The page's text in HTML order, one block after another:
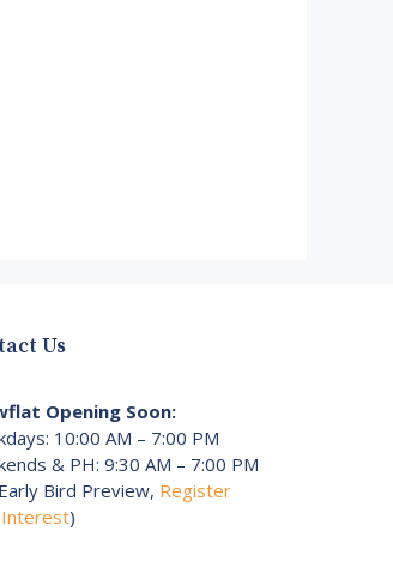
Us
Opening Soon:
10:00 AM – 7:00 PM
& PH: 9:30 AM – 7:00 PM
Bird Preview, Register
)